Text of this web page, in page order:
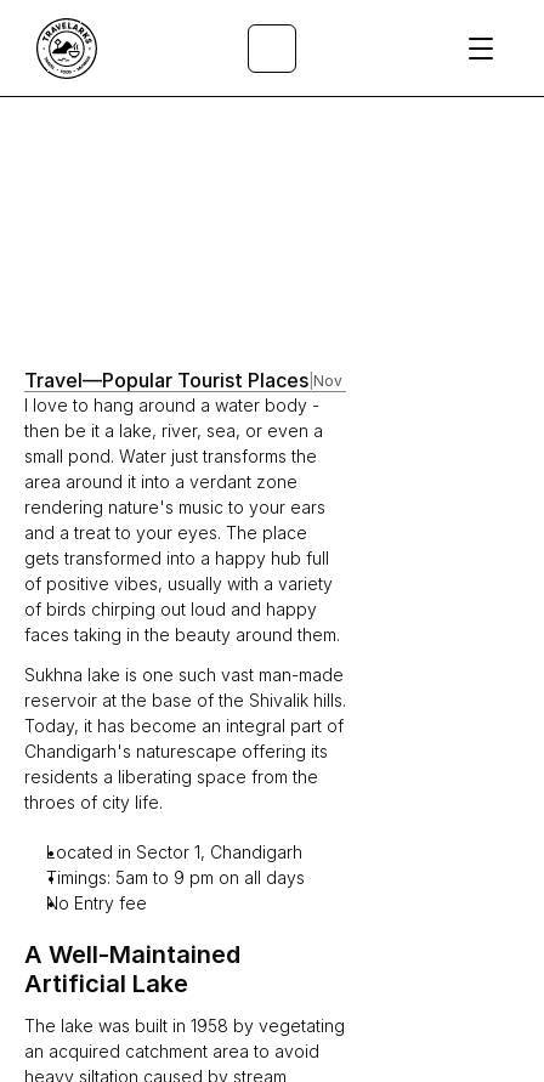
Travel—Popular Tourist Places Nov 17, 2021
I love to hang around a water body -
then be it a lake, river, sea, or even a
small pond. Water just transforms the
area around it into a verdant zone
rendering nature's music to your ears
and a treat to your eyes. The place
gets transformed into a happy hub full
of positive vibes, usually with a variety
of birds chirping out loud and happy
faces taking in the beauty around them.
Sukhna lake is one such vast man-made
reservoir at the base of the Shivalik hills.
Today, it has become an integral part of
Chandigarh's naturescape offering its
residents a liberating space from the
throes of city life.
Located in Sector 1, Chandigarh
Timings: 5am to 9 pm on all days
No Entry fee
A Well-Maintained
Artificial Lake
The lake was built in 1958 by vegetating
an acquired catchment area to avoid
heavy siltation caused by stream